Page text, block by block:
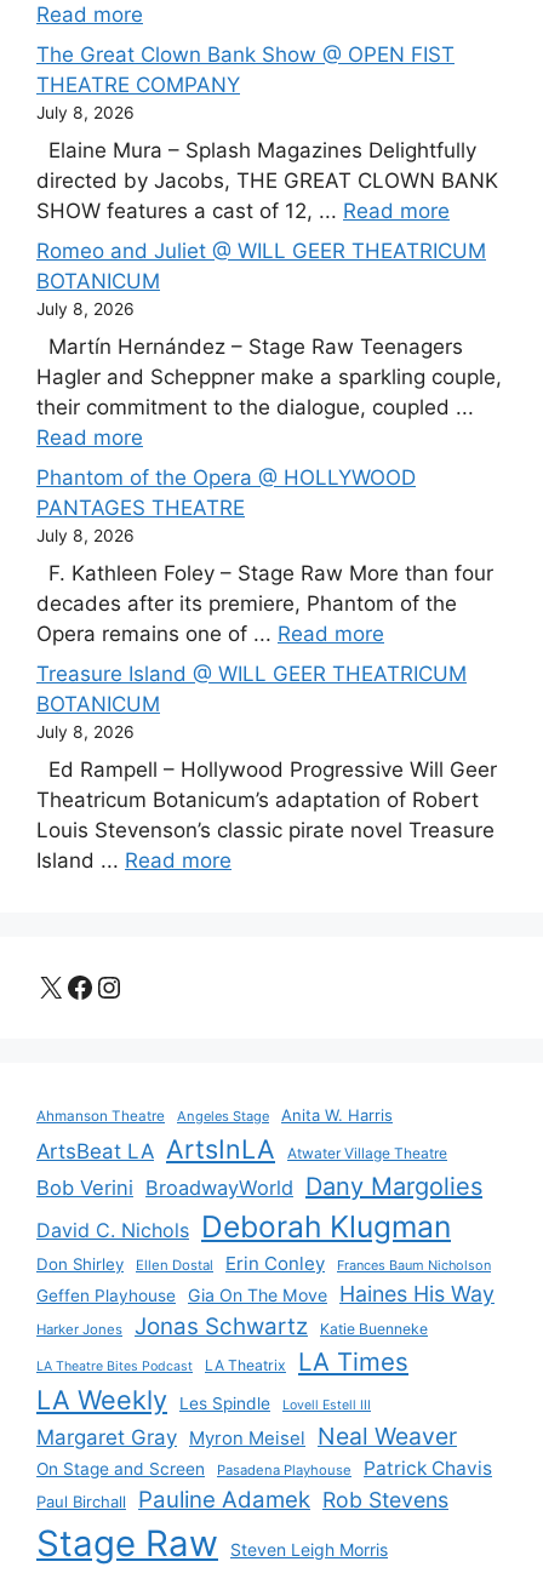
Read more
The Great Clown Bank Show @ OPEN FIST
THEATRE COMPANY
July 8, 2026
Elaine Mura – Splash Magazines Delightfully
directed by Jacobs, THE GREAT CLOWN BANK
SHOW features a cast of 12, ... Read more
Romeo and Juliet @ WILL GEER THEATRICUM
BOTANICUM
July 8, 2026
Martín Hernández – Stage Raw Teenagers
Hagler and Scheppner make a sparkling couple,
their commitment to the dialogue, coupled ...
Read more
Phantom of the Opera @ HOLLYWOOD
PANTAGES THEATRE
July 8, 2026
F. Kathleen Foley – Stage Raw More than four
decades after its premiere, Phantom of the
Opera remains one of ... Read more
Treasure Island @ WILL GEER THEATRICUM
BOTANICUM
July 8, 2026
Ed Rampell – Hollywood Progressive Will Geer
Theatricum Botanicum’s adaptation of Robert
Louis Stevenson’s classic pirate novel Treasure
Island ... Read more
X Facebook
Instagram
Ahmanson Theatre Angeles Stage Anita W. Harris
ArtsBeat LA ArtsInLA Atwater Village Theatre
Bob Verini BroadwayWorld Dany Margolies
David C. Nichols Deborah Klugman
Don Shirley Ellen Dostal Erin Conley Frances Baum Nicholson
Geffen Playhouse Gia On The Move Haines His Way
Harker Jones Jonas Schwartz Katie Buenneke
LA Theatre Bites Podcast LA Theatrix LA Times
LA Weekly Les Spindle Lovell Estell III
Margaret Gray Myron Meisel Neal Weaver
On Stage and Screen Pasadena Playhouse Patrick Chavis
Paul Birchall Pauline Adamek Rob Stevens
Stage Raw Steven Leigh Morris